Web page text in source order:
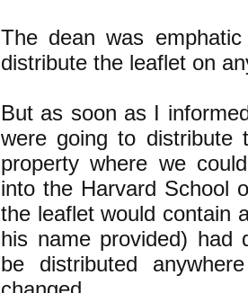
The dean was
distribute the leaflet on
But as soon as I
were going to distribute
property where we
into the Harvard School
the leaflet would contain
his name provided) had
be distributed